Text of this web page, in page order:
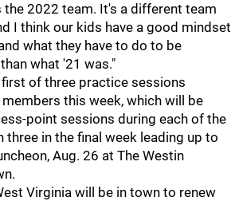
the 2022 team. It's a different team
I think our kids have a good mindset
what they have to do to be
what '21 was."
of three practice sessions
this week, which will be
point sessions during each of the
three in the final week leading up to
Aug. 26 at The Westin
Virginia will be in town to renew